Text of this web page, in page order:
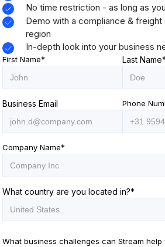
No time restriction - as long as
Demo with a compliance &
region
In-depth look into your business
First Name* Last Name
Business Email Phone
Company Name*
What country are you located in?*
What business challenges can Stream help